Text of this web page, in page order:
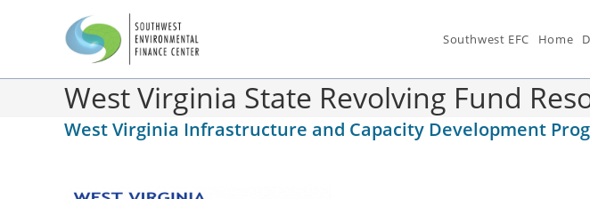
Southwest EFC Home
West Virginia State Revolving Fund
West Virginia Infrastructure and Capacity Development